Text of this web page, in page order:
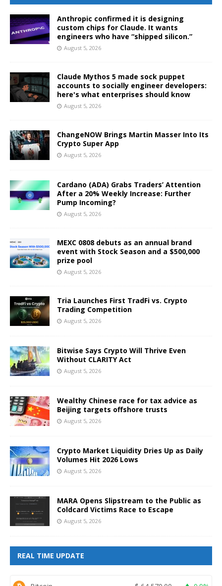
Anthropic confirmed it is designing
custom chips for Claude. It wants
engineers who have “shipped silicon.”
August 5, 2026
Claude Mythos 5 made sock puppet
accounts to socially engineer developers:
here's what enterprises should know
August 5, 2026
ChangeNOW Brings Martin Masser Into Its
Crypto Super App
August 5, 2026
Cardano (ADA) Grabs Traders’ Attention
After a 20% Weekly Increase: Further
Pump Incoming?
August 5, 2026
MEXC 0808 debuts as an annual brand
event with Stock Season and a $500,000
prize pool
August 5, 2026
Tria Launches First TradFi vs. Crypto
Trading Competition
August 5, 2026
Bitwise Says Crypto Will Thrive Even
Without CLARITY Act
August 5, 2026
Wealthy Chinese race for tax advice as
Beijing targets offshore trusts
August 5, 2026
Crypto Market Liquidity Dries Up as Daily
Volumes Hit 2026 Lows
August 5, 2026
MARA Opens Slipstream to the Public as
Coldcard Victims Race to Escape
August 5, 2026
REAL TIME UPDATE